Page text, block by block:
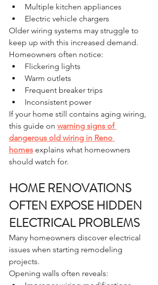
Multiple kitchen appliances
Electric vehicle chargers
Older wiring systems may struggle to
keep up with this increased demand.
Homeowners often notice:
Flickering lights
Warm outlets
Frequent breaker trips
Inconsistent power
If your home still contains aging wiring,
this guide on warning signs of
dangerous old wiring in Reno
homes explains what homeowners
should watch for.
HOME RENOVATIONS
OFTEN EXPOSE HIDDEN
ELECTRICAL PROBLEMS
Many homeowners discover electrical
issues when starting remodeling
projects.
Opening walls often reveals: